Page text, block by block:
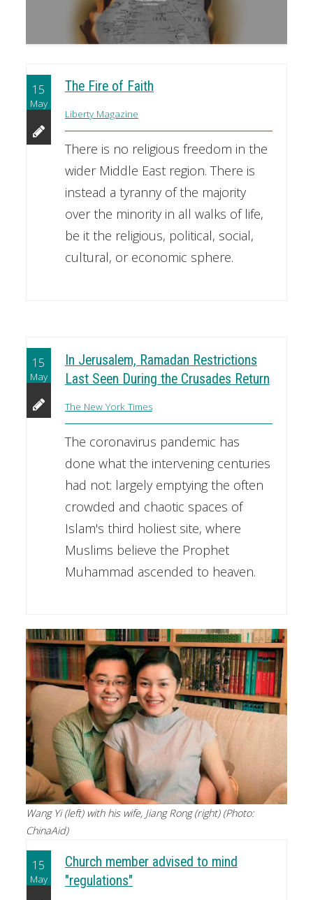
15
May
The Fire of Faith
Liberty Magazine
There is no religious freedom in the
wider Middle East region. There is
instead a tyranny of the majority
over the minority in all walks of life,
be it the religious, political, social,
cultural, or economic sphere.
15
May
In Jerusalem, Ramadan Restrictions
Last Seen During the Crusades Return
The New York Times
The coronavirus pandemic has
done what the intervening centuries
had not: largely emptying the often
crowded and chaotic spaces of
Islam's third holiest site, where
Muslims believe the Prophet
Muhammad ascended to heaven.
Wang Yi (left) with his wife, Jiang Rong (right) (Photo:
ChinaAid)
15
May
Church member advised to mind
"regulations"